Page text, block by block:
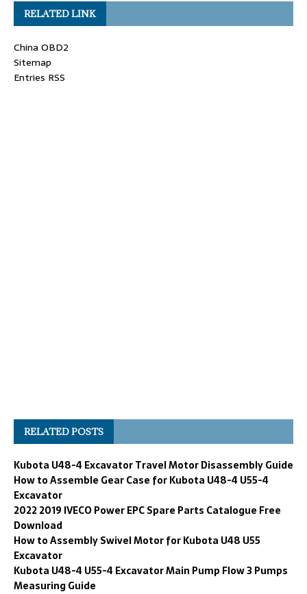
RELATED LINK
China OBD2
Sitemap
Entries RSS
RELATED POSTS
Kubota U48-4 Excavator Travel Motor Disassembly Guide
How to Assemble Gear Case for Kubota U48-4 U55-4
Excavator
2022 2019 IVECO Power EPC Spare Parts Catalogue Free
Download
How to Assembly Swivel Motor for Kubota U48 U55
Excavator
Kubota U48-4 U55-4 Excavator Main Pump Flow 3 Pumps
Measuring Guide